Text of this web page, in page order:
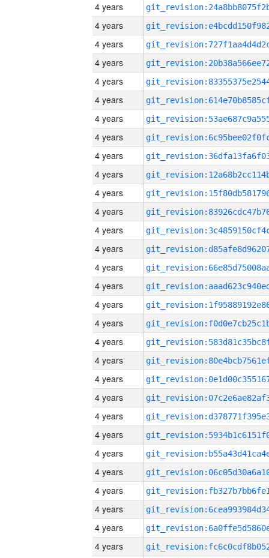
4 years
4 years
4 years
4 years
4 years
4 years
4 years
4 years
4 years
4 years
4 years
4 years
4 years
4 years
4 years
4 years
4 years
4 years
4 years
4 years
4 years
4 years
4 years
4 years
4 years
4 years
4 years
4 years
4 years
4 years